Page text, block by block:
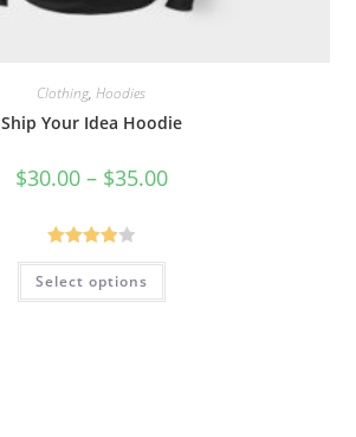
Clothing, Hoodies
Ship Your Idea Hoodie
$30.00 – $35.00Price
range:
Rated
4.00 out
Select options
This
has